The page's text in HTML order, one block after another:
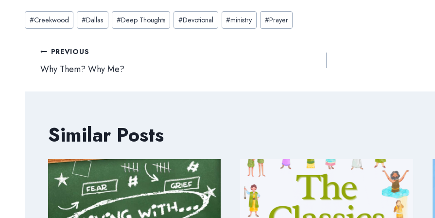
Post
Tags:
#Creekwood #Dallas #Deep Thoughts #Devotional #ministry #Prayer
Post
navigation
PREVIOUS
Why Them? Why Me?
Similar Posts